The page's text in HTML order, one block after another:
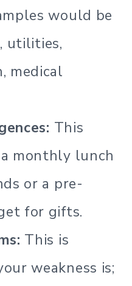
would be
utilities,
medical
This
monthly lunch
or a pre-
for gifts.
This is
weakness is;